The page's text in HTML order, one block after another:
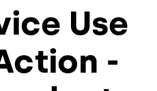
Use
-